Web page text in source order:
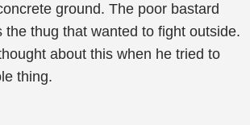
ground. The poor bastard
the thug that wanted to fight outside.
about this when he tried to
thing.